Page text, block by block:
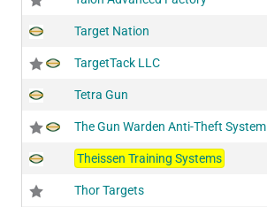
Target Nation
TargetTack LLC
Tetra Gun
The Gun Warden Anti-Theft System
Theissen Training Systems
Thor Targets